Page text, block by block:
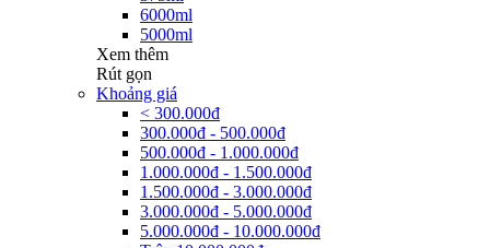
6000ml
5000ml
Xem thêm
Rút gọn
Khoảng giá
< 300.000đ
300.000đ - 500.000đ
500.000đ - 1.000.000đ
1.000.000đ - 1.500.000đ
1.500.000đ - 3.000.000đ
3.000.000đ - 5.000.000đ
5.000.000đ - 10.000.000đ